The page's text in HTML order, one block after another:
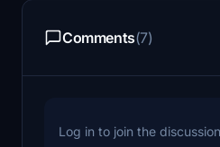
Comments(7)
Log in to join the discussion